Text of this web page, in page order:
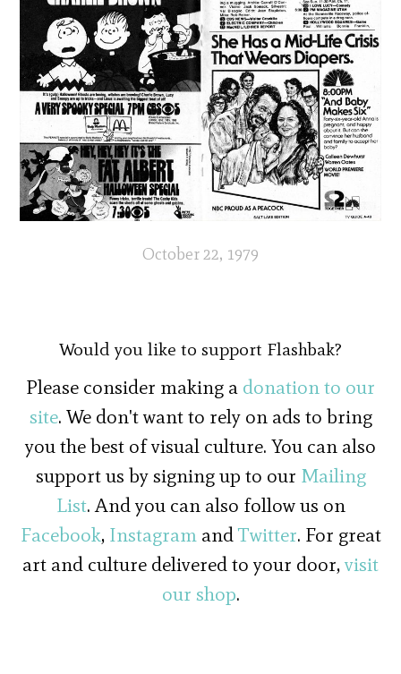
October 22, 1979
Would you like to support Flashbak?
Please consider making a donation to our
site. We don't want to rely on ads to bring
you the best of visual culture. You can also
support us by signing up to our Mailing
List. And you can also follow us on
Facebook, InstagramandTwitter. For great
art and culture delivered to your door,visit
our shop.